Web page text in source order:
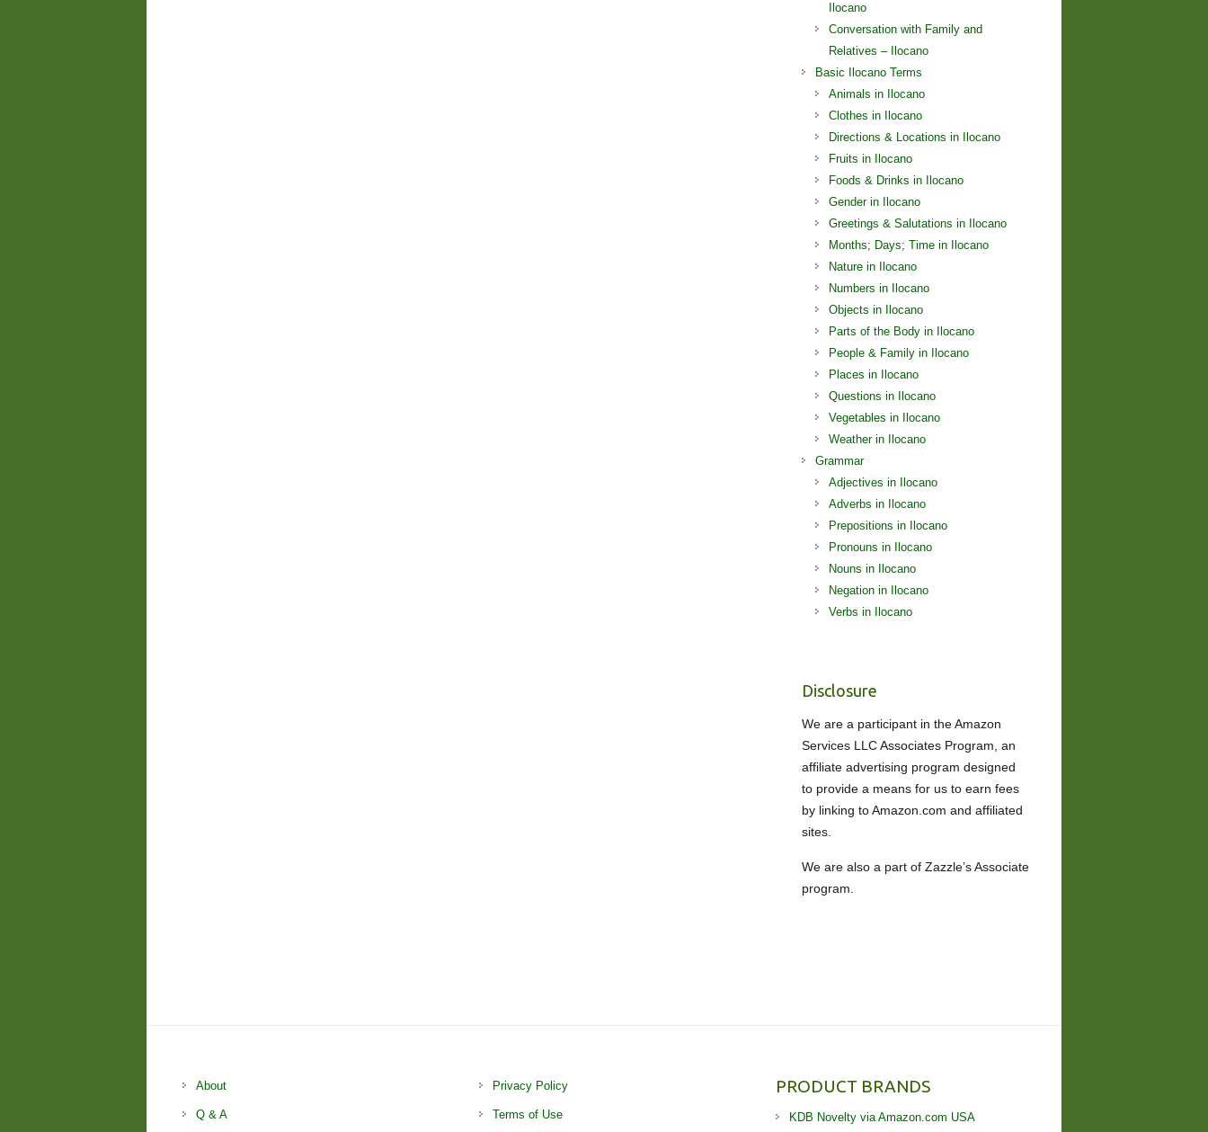
Ilocano
Conversation with Family and
Relatives – Ilocano
Basic Ilocano Terms
Animals in Ilocano
Clothes in Ilocano
Directions & Locations in Ilocano
Fruits in Ilocano
Foods & Drinks in Ilocano
Gender in Ilocano
Greetings & Salutations in Ilocano
Months; Days; Time in Ilocano
Nature in Ilocano
Numbers in Ilocano
Objects in Ilocano
Parts of the Body in Ilocano
People & Family in Ilocano
Places in Ilocano
Questions in Ilocano
Vegetables in Ilocano
Weather in Ilocano
Grammar
Adjectives in Ilocano
Adverbs in Ilocano
Prepositions in Ilocano
Pronouns in Ilocano
Nouns in Ilocano
Negation in Ilocano
Verbs in Ilocano
Disclosure
We are a participant in the Amazon
Services LLC Associates Program, an
affiliate advertising program designed
to provide a means for us to earn fees
by linking to Amazon.com and affiliated
sites.
We are also a part of Zazzle’s Associate
program.
About
Q & A
Privacy Policy
Terms of Use
PRODUCT BRANDS
KDB Novelty via Amazon.com USA